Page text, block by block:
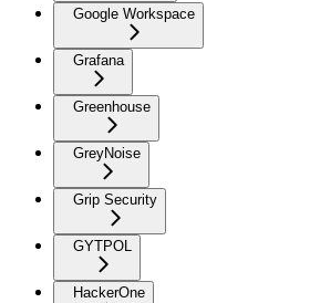
Google Workspace
Grafana
Greenhouse
GreyNoise
Grip Security
GYTPOL
HackerOne